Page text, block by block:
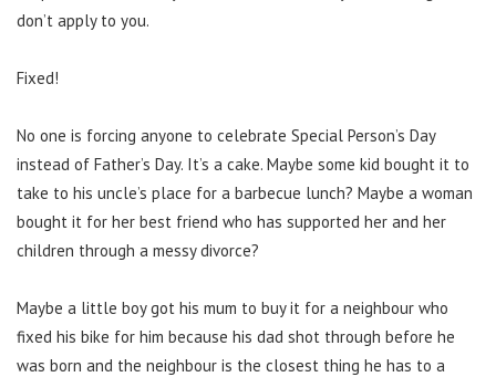
don’t apply to you.
Fixed!
No one is forcing anyone to celebrate Special Person’s Day
instead of Father’s Day. It’s a cake. Maybe some kid bought it to
take to his uncle’s place for a barbecue lunch? Maybe a woman
bought it for her best friend who has supported her and her
children through a messy divorce?
Maybe a little boy got his mum to buy it for a neighbour who
fixed his bike for him because his dad shot through before he
was born and the neighbour is the closest thing he has to a